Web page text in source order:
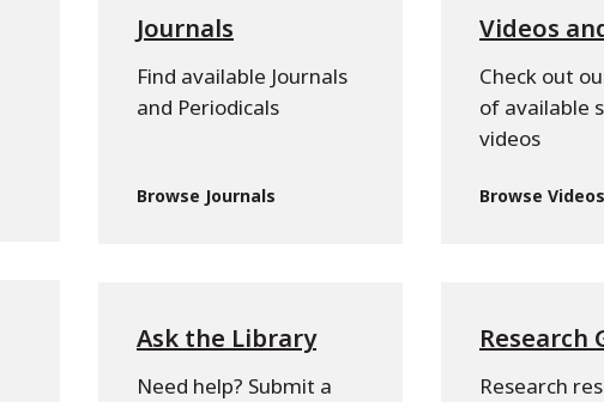
Journals
Find available Journals
and Periodicals
Browse Journals
Ask the Library
Need help? Submit a
Videos
Check out
of available
videos
Browse Videos
Research
Research